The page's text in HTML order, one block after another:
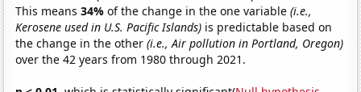
This means34%of the change in the one variable(i.e.,
Kerosene used in U.S. Pacific Islands) is predictable based on
the change in the other(i.e., Air pollution in Portland, Oregon)
over the 42 years from 1980 through 2021.